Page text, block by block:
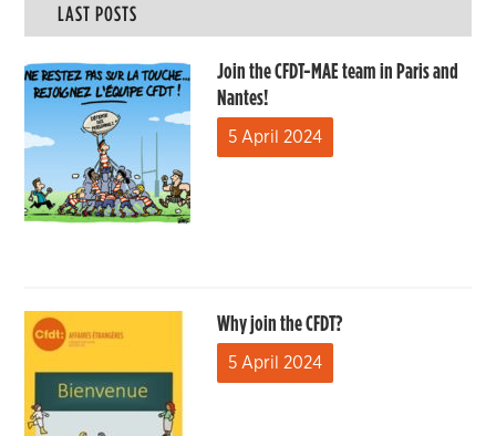
LAST POSTS
Join the CFDT-MAE team in Paris and
Nantes!
5 April 2024
Why join the CFDT?
5 April 2024